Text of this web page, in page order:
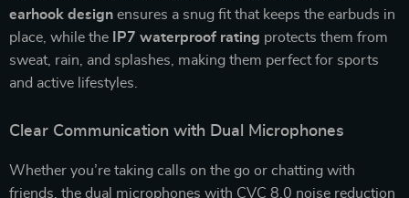
earhook design ensures a snug fit that keeps the earbuds in
place, while the
IP7 waterproof rating protects them from
sweat, rain, and splashes, making them perfect for sports
and active lifestyles.
Clear Communication with Dual Microphones
Whether you’re taking calls on the go or chatting with
friends, the dual microphones with CVC 8.0 noise reduction